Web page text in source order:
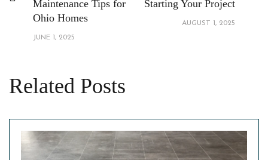
Maintenance Tips for
Ohio Homes
JUNE 1, 2025
Starting Your Project
AUGUST 1, 2025
Related Posts